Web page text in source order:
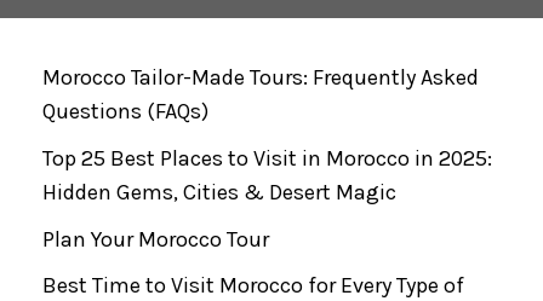
Morocco Tailor-Made Tours: Frequently Asked
Questions (FAQs)
Top 25 Best Places to Visit in Morocco in 2025:
Hidden Gems, Cities & Desert Magic
Plan Your Morocco Tour
Best Time to Visit Morocco for Every Type of